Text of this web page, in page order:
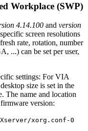
Workplace (SWP)
4.14.100 and version
screen resolutions
rate, rotation, number
...) can be set per user,
settings: For VIA
size is set in the
The name and location
version:
xorg.conf-0